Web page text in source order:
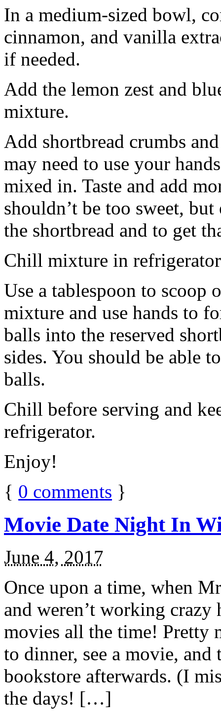
In a medium-sized bowl,
cinnamon, and vanilla
if needed.
Add the lemon zest and
mixture.
Add shortbread crumbs
may need to use your
mixed in. Taste and add
shouldn’t be too sweet,
the shortbread and to get
Chill mixture in
Use a tablespoon to scoop
mixture and use hands to
balls into the reserved
sides. You should be able
balls.
Chill before serving and
refrigerator.
Enjoy!
{ 0 comments }
Movie Date Night In
June 4, 2017
Once upon a time, when
and weren’t working
movies all the time! Pretty
to dinner, see a movie,
bookstore afterwards. (I
the days! […]